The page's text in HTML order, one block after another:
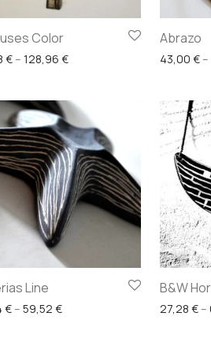
Color
€ – 128,96 €Price range: 27,28 €
Abrazo
43,00€ –
Line
€ – 59,52 €Price range: 19,84 € through
B&W
27,28€ –